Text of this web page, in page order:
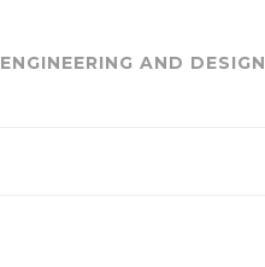
ENGINEERING AND DESIGN